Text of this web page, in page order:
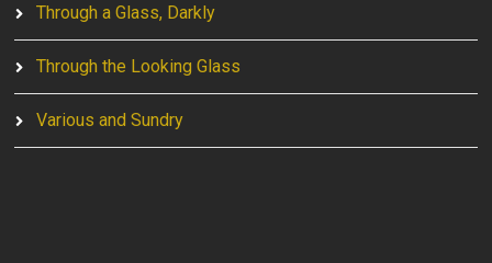
Through a Glass, Darkly
Through the Looking Glass
Various and Sundry